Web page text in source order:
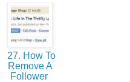
27. How To
Remove A
Follower